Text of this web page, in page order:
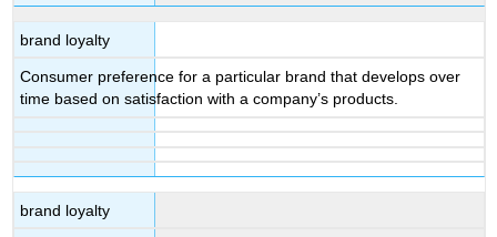
brand loyalty
Consumer preference for a particular brand that develops over
time based on satisfaction with a company’s products.
brand loyalty